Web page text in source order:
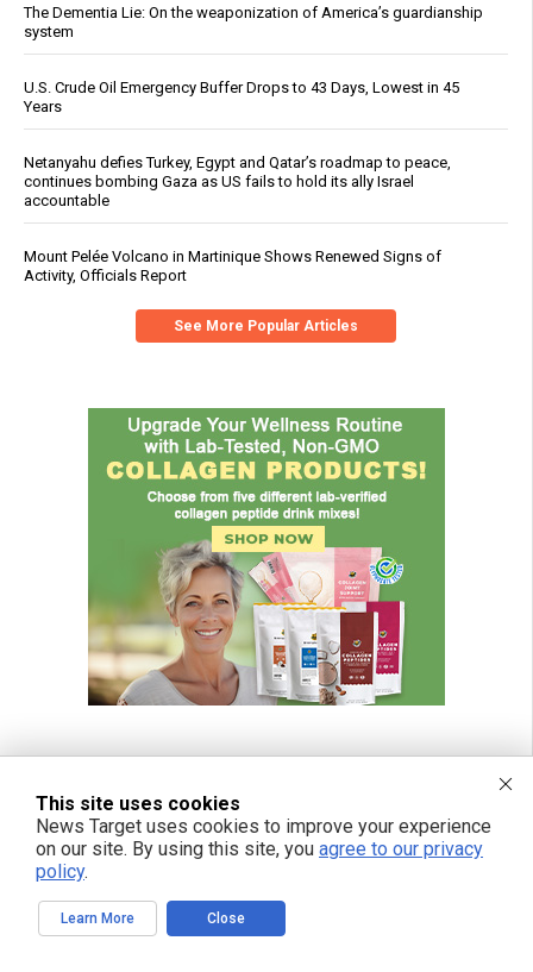
The Dementia Lie: On the weaponization of America’s guardianship
system
U.S. Crude Oil Emergency Buffer Drops to 43 Days, Lowest in 45
Years
Netanyahu defies Turkey, Egypt and Qatar’s roadmap to peace,
continues bombing Gaza as US fails to hold its ally Israel
accountable
Mount Pelée Volcano in Martinique Shows Renewed Signs of
Activity, Officials Report
See More Popular Articles
This site uses cookies
News Target uses cookies to improve your experience
on our site. By using this site, you agree to our privacy
policy.
Learn More Close